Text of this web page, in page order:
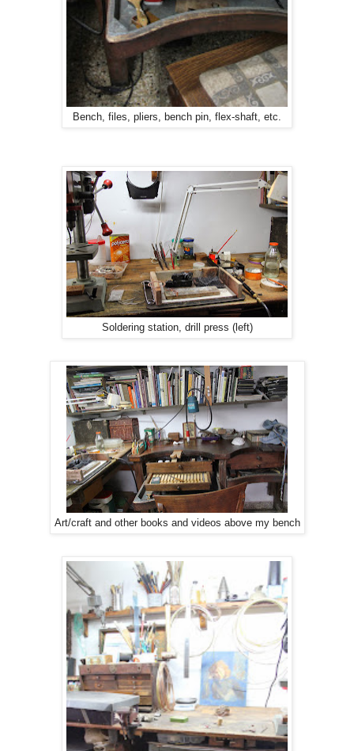
Bench, files, pliers, bench pin, flex-shaft, etc.
Soldering station, drill press (left)
Art/craft and other books and videos above my bench